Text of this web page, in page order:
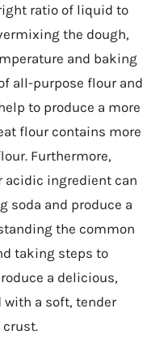
ratio of liquid to
the dough,
and baking
all-purpose flour and
to produce a more
flour contains more
Furthermore,
ingredient can
soda and produce a
the common
taking steps to
a delicious,
a soft, tender